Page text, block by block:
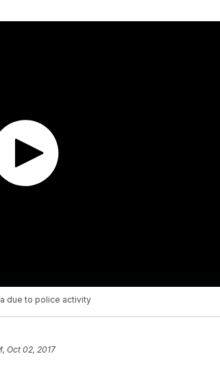
due to police activity
Oct 02, 2017